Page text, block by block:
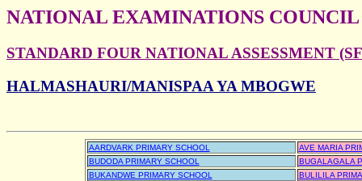
NATIONAL EXAMINATIONS
STANDARD FOUR NATIONAL ASSESSMENT
HALMASHAURI/MANISPAA YA MBOGWE
AARDVARK PRIMARY SCHOOL
AVE MARIA
BUDODA PRIMARY SCHOOL
BUGALAGALA
BUKANDWE PRIMARY SCHOOL
BULILILA